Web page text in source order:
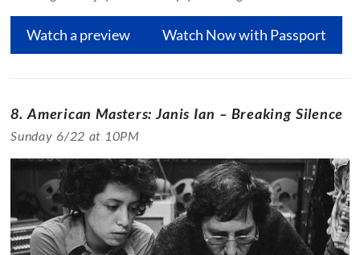
Watch a preview Watch Now with Passport
8. American Masters: Janis Ian – Breaking Silence
Sunday 6/22 at 10PM